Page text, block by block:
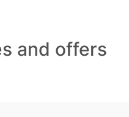
and offers